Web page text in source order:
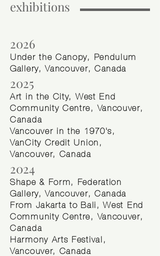
exhibitions
2026
Under the Canopy, Pendulum
Gallery, Vancouver, Canada
2025
Art in the City, West End
Community Centre, Vancouver,
Canada
Vancouver in the 1970's,
VanCity Credit Union,
Vancouver, Canada
2024
Shape & Form, Federation
Gallery, Vancouver, Canada
From Jakarta to Bali, West End
Community Centre, Vancouver,
Canada
Harmony Arts Festival,
Vancouver, Canada